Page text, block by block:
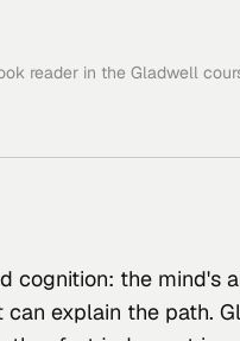
reader in the Gladwell
cognition: the mind's
can explain the path.